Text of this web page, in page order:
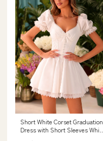
Short White Corset Graduation
Dress with Short Sleeves White